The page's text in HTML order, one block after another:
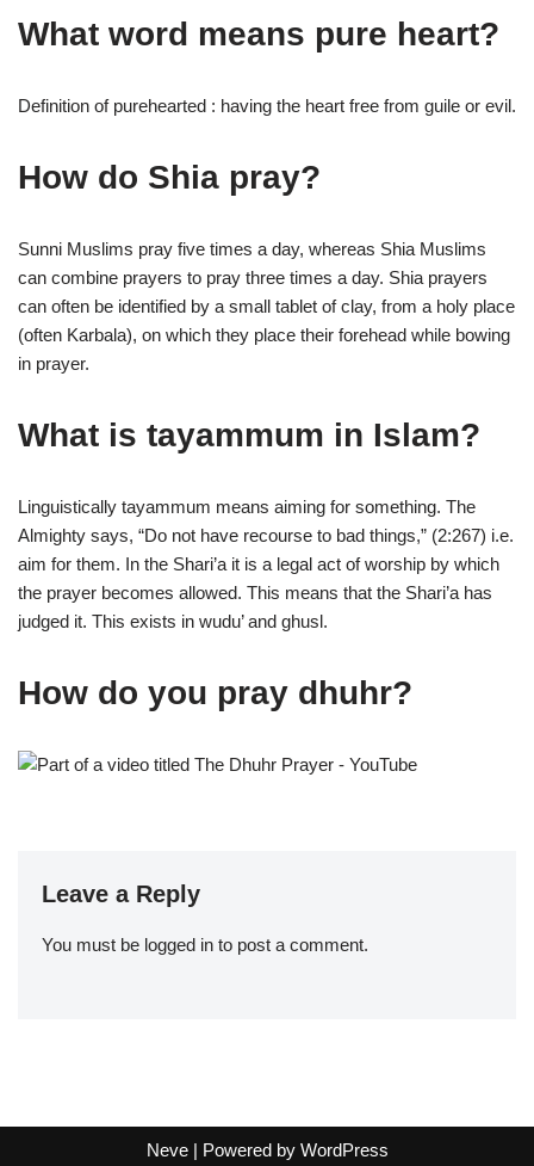
What word means pure heart?
Definition of purehearted : having the heart free from guile or evil.
How do Shia pray?
Sunni Muslims pray five times a day, whereas Shia Muslims
can combine prayers to pray three times a day. Shia prayers
can often be identified by a small tablet of clay, from a holy place
(often Karbala), on which they place their forehead while bowing
in prayer.
What is tayammum in Islam?
Linguistically tayammum means aiming for something. The
Almighty says, “Do not have recourse to bad things,” (2:267) i.e.
aim for them. In the Shari’a it is a legal act of worship by which
the prayer becomes allowed. This means that the Shari’a has
judged it. This exists in wudu’ and ghusl.
How do you pray dhuhr?
Leave a Reply
You must be logged in to post a comment.
Neve| Powered by WordPress